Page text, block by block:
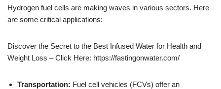
Hydrogen fuel cells are making waves in various sectors. Here
are some critical applications:
Discover the Secret to the Best Infused Water for Health and
Weight Loss – Click Here: https://fastingonwater.com/
Transportation: Fuel cell vehicles (FCVs) offer an